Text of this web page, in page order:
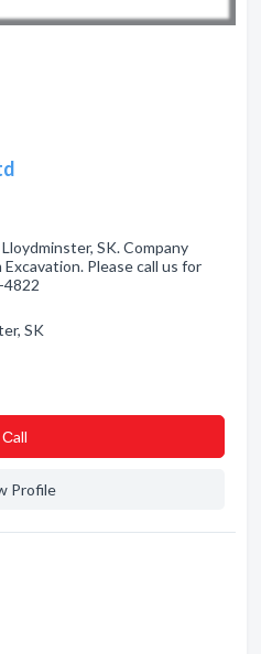
SK. Company
Please call us for
4822
SK
Сall
Profile